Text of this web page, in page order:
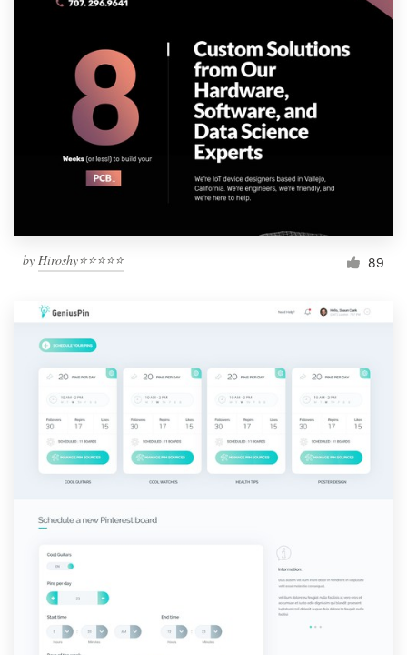
by Hiroshy⭐⭐⭐⭐⭐ 89